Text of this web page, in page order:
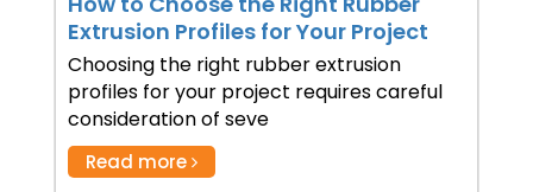
Extrusion Profiles for Your Project
Choosing the right rubber extrusion
profiles for your project requires careful
consideration of seve
Read more